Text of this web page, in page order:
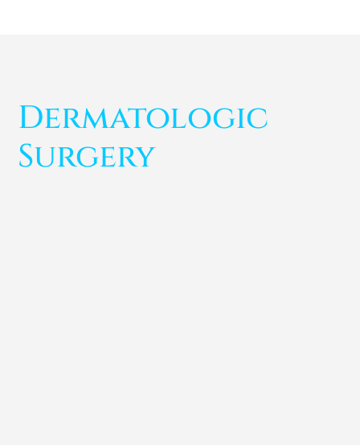
Dermatologic
Surgery